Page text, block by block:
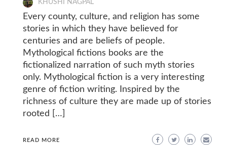
KHUSHI NAGPAL
Every county, culture, and religion has some
stories in which they have believed for
centuries and are beliefs of people.
Mythological fictions books are the
fictionalized narration of such myth stories
only. Mythological fiction is a very interesting
genre of fiction writing. Inspired by the
richness of culture they are made up of stories
rooted […]
READ MORE